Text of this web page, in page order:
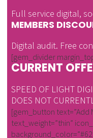
Full service digital,
MEMBERS
Digital audit. Free
[gem_divider
CURRENT
SPEED OF LIGHT
DOES NOT
[gem_button text=”Add
text_weight=”thin”